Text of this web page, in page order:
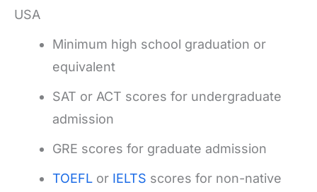
USA
Minimum high school graduation or
equivalent
SAT or ACT scores for undergraduate
admission
GRE scores for graduate admission
TOEFL or IELTS scores for non-native